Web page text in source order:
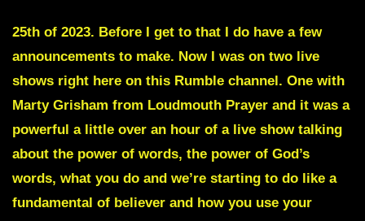
25th of 2023. Before I get to that I do have a few
announcements to make. Now I was on two live
shows right here on this Rumble channel. One with
Marty Grisham from Loudmouth Prayer and it was a
powerful a little over an hour of a live show talking
about the power of words, the power of God’s
words, what you do and we’re starting to do like a
fundamental of believer and how you use your